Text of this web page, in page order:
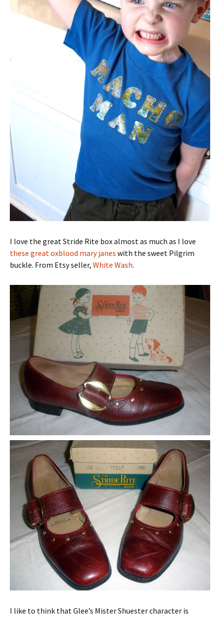
I love the great Stride Rite box almost as much as I love
these great oxblood mary janes with the sweet Pilgrim
buckle. From Etsy seller, White Wash.
I like to think that Glee’s Mister Shuester character is